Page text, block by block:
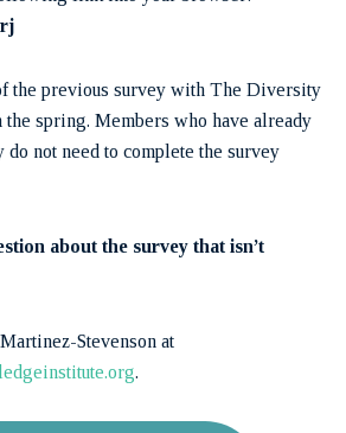
the previous survey with The Diversity
spring. Members who have already
do not need to complete the survey
about the survey that isn’t
Stevenson at
.